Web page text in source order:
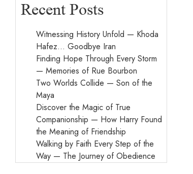
Recent Posts
Witnessing History Unfold — Khoda
Hafez… Goodbye Iran
Finding Hope Through Every Storm
— Memories of Rue Bourbon
Two Worlds Collide — Son of the
Maya
Discover the Magic of True
Companionship — How Harry Found
the Meaning of Friendship
Walking by Faith Every Step of the
Way — The Journey of Obedience